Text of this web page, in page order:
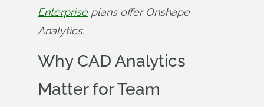
Enterprise plans offer Onshape
Analytics.
Why CAD Analytics
Matter for Team